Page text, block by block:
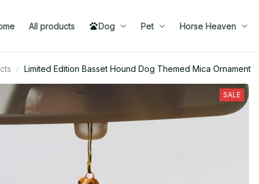
All products Dog Pet Horse Heaven
Limited Edition Basset Hound Dog Themed Mica Ornament
SALE